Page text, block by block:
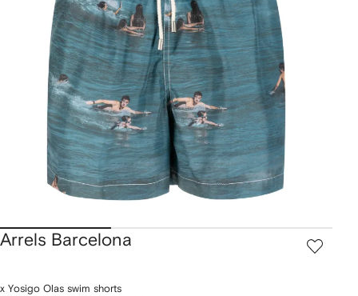
Arrels Barcelona
x Yosigo Olas swim shorts